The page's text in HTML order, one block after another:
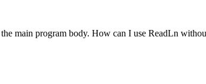
main program body. How can I use ReadLn